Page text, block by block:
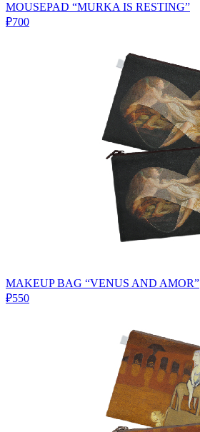
MOUSEPAD “MURKA IS RESTING”
₽700
MAKEUP BAG “VENUS AND AMOR”
₽550